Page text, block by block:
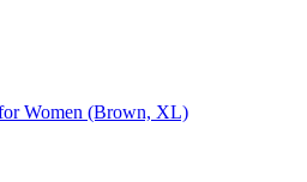
Women (Brown, XL)